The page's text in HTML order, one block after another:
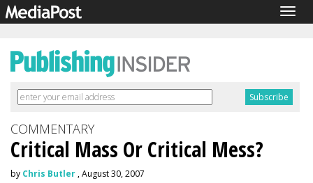
COMMENTARY
Critical Mass Or Critical Mess?
by Chris Butler , August 30, 2007